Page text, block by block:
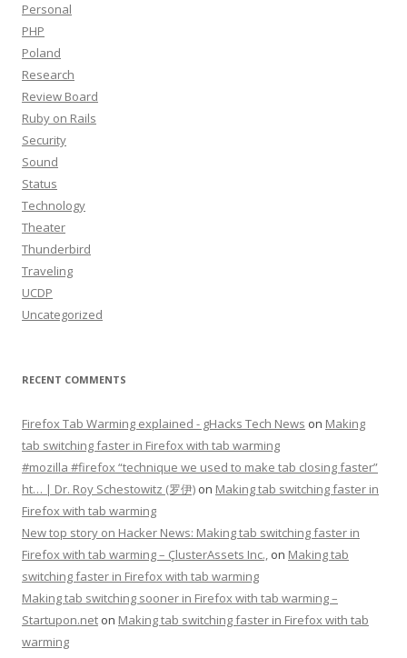
Personal
PHP
Poland
Research
Review Board
Ruby on Rails
Security
Sound
Status
Technology
Theater
Thunderbird
Traveling
UCDP
Uncategorized
RECENT COMMENTS
Firefox Tab Warming explained - gHacks Tech News on Making
tab switching faster in Firefox with tab warming
#mozilla #firefox “technique we used to make tab closing faster”
ht… | Dr. Roy Schestowitz (罗伊) on Making tab switching faster in
Firefox with tab warming
New top story on Hacker News: Making tab switching faster in
Firefox with tab warming – ÇlusterAssets Inc., on Making tab
switching faster in Firefox with tab warming
Making tab switching sooner in Firefox with tab warming –
Startupon.net on Making tab switching faster in Firefox with tab
warming